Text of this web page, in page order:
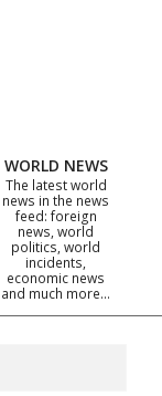
WORLD NEWS
The latest world
news in the news
feed: foreign
news, world
politics, world
incidents,
economic news
and much more…